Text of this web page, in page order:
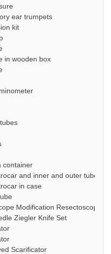
ear trumpets
kit
in wooden box
container
and inner and outer tube
in case
Modification Resectoscope
Ziegler Knife Set
Scarificator